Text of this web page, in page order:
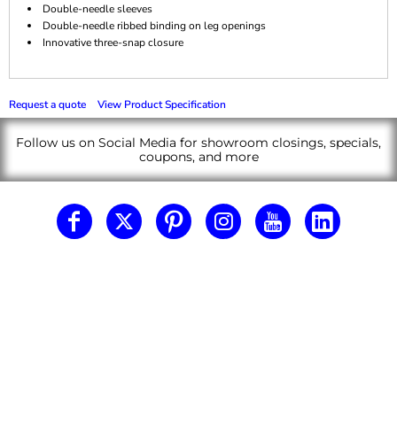
Double-needle sleeves
Double-needle ribbed binding on leg openings
Innovative three-snap closure
Request a quote View Product Specification
Follow us on Social Media for showroom closings, specials,
coupons, and more